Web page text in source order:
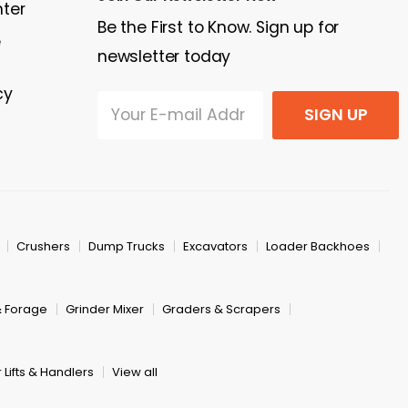
Be the First to Know. Sign up for
newsletter today
SIGN UP
Crushers Dump Trucks Excavators
Loader Backhoes
Forage Grinder Mixer
Graders & Scrapers
& Handlers View all